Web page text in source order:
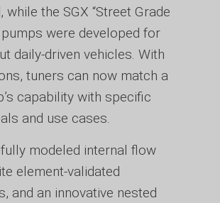
while the SGX “Street Grade
pumps were developed for
daily-driven vehicles. With
tuners can now match a
capability with specific
and use cases.
modeled internal flow
element-validated
and an innovative nested